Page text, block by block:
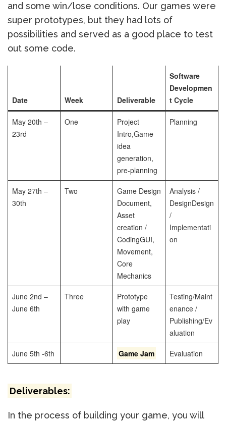
and some win/lose conditions. Our games were
super prototypes, but they had lots of
possibilities and served as a good place to test
out some code.
Date Week Deliverable
Software
Developmen
t Cycle
May 20th –
23rd
One
Project
Intro,Game
idea
generation,
pre-planning
Planning
May 27th –
30th
Two
Game Design
Document,
Asset
creation /
CodingGUI,
Movement,
Core
Mechanics
Analysis /
DesignDesign
/
Implementati
on
June 2nd –
June 6th
Three
Prototype
with game
play
Testing/Maint
enance /
Publishing/Ev
aluation
June 5th -6th Game Jam Evaluation
Deliverables:
In the process of building your game, you will